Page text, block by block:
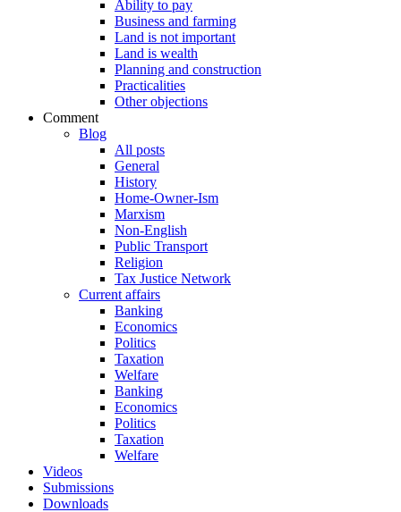
Ability to pay
Business and farming
Land is not important
Land is wealth
Planning and construction
Practicalities
Other objections
Comment
Blog
All posts
General
History
Home-Owner-Ism
Marxism
Non-English
Public Transport
Religion
Tax Justice Network
Current affairs
Banking
Economics
Politics
Taxation
Welfare
Banking
Economics
Politics
Taxation
Welfare
Videos
Submissions
Downloads